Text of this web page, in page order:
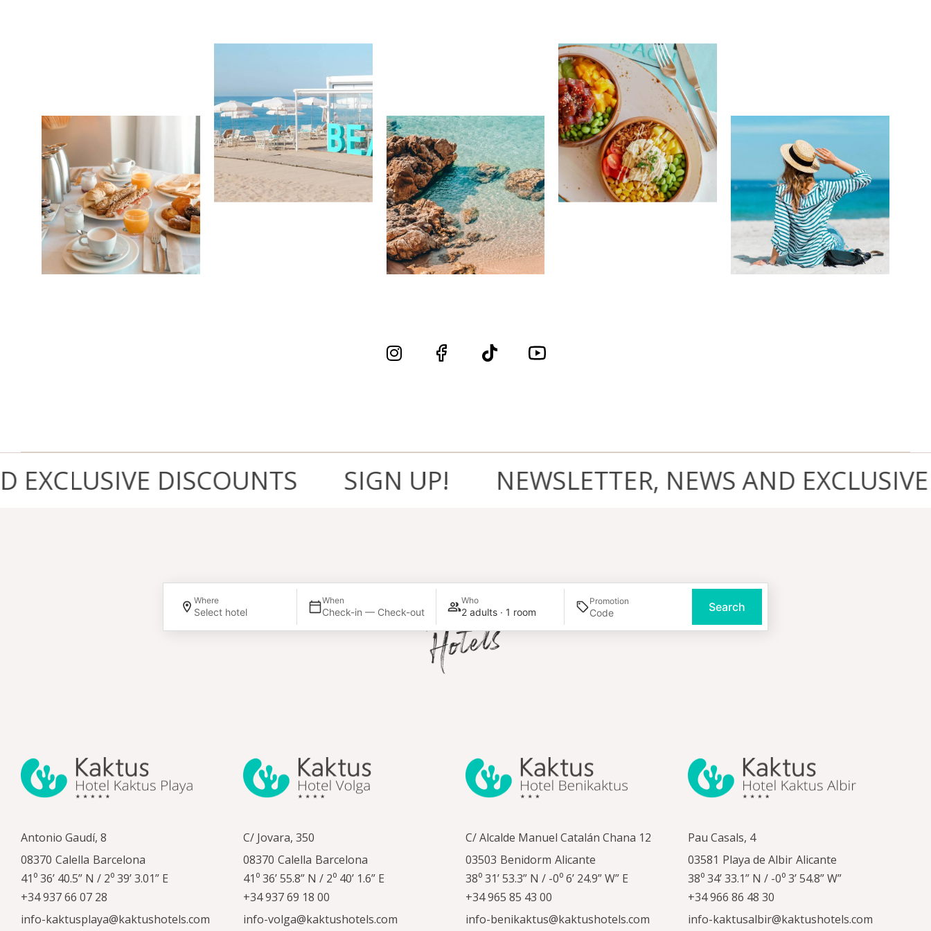
Where
Select hotel
When
Check-in — Check-out
Who
2 adults · 1 room
Promotion Search
DISCOUNTS SIGN UP! NEWSLETTER, NEWS AND EXCLUSIVE
Antonio Gaudí, 8
08370 Calella Barcelona
41⁰ 36’ 40.5” N / 2⁰ 39’ 3.01” E
+34 937 66 07 28
info-kaktusplaya@kaktushotels.com
C/ Jovara, 350
08370 Calella Barcelona
41⁰ 36’ 55.8” N / 2⁰ 40’ 1.6” E
+34 937 69 18 00
info-volga@kaktushotels.com
C/ Alcalde Manuel Catalán Chana 12
03503 Benidorm Alicante
38⁰ 31’ 53.3” N / -0⁰ 6’ 24.9” W” E
+34 965 85 43 00
info-benikaktus@kaktushotels.com
Pau Casals, 4
03581 Playa de Albir Alicante
38⁰ 34’ 33.1” N / -0⁰ 3’ 54.8” W”
+34 966 86 48 30
info-kaktusalbir@kaktushotels.com